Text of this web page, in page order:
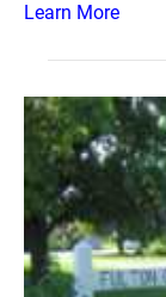
Learn More